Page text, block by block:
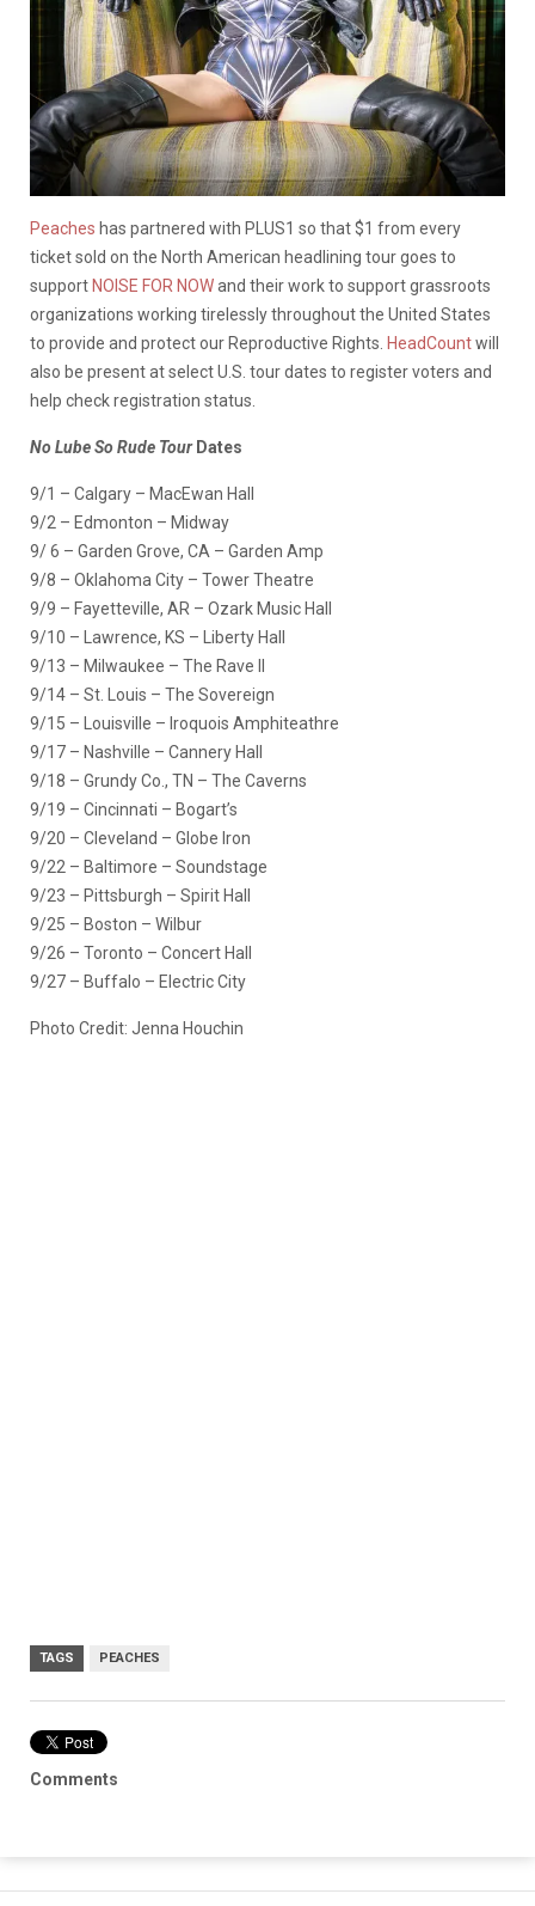
Peaches has partnered with PLUS1 so that $1 from every
ticket sold on the North American headlining tour goes to
support NOISE FOR NOWand their work to support grassroots
organizations working tirelessly throughout the United States
to provide and protect our Reproductive Rights. HeadCountwill
also be present at select U.S. tour dates to register voters and
help check registration status.
No Lube So Rude TourDates
9/1 – Calgary – MacEwan Hall
9/2 – Edmonton – Midway
9/ 6 – Garden Grove, CA – Garden Amp
9/8 – Oklahoma City – Tower Theatre
9/9 – Fayetteville, AR – Ozark Music Hall
9/10 – Lawrence, KS – Liberty Hall
9/13 – Milwaukee – The Rave II
9/14 – St. Louis – The Sovereign
9/15 – Louisville – Iroquois Amphiteathre
9/17 – Nashville – Cannery Hall
9/18 – Grundy Co., TN – The Caverns
9/19 – Cincinnati – Bogart’s
9/20 – Cleveland – Globe Iron
9/22 – Baltimore – Soundstage
9/23 – Pittsburgh – Spirit Hall
9/25 – Boston – Wilbur
9/26 – Toronto – Concert Hall
9/27 – Buffalo – Electric City
Photo Credit: Jenna Houchin
TAGS PEACHES
Comments